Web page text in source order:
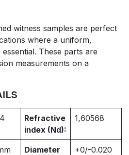
witness samples are perfect
where a uniform,
These parts are
measurements on a
Refractive
index (Nd):
1,60568
Diameter
+0/-0.020